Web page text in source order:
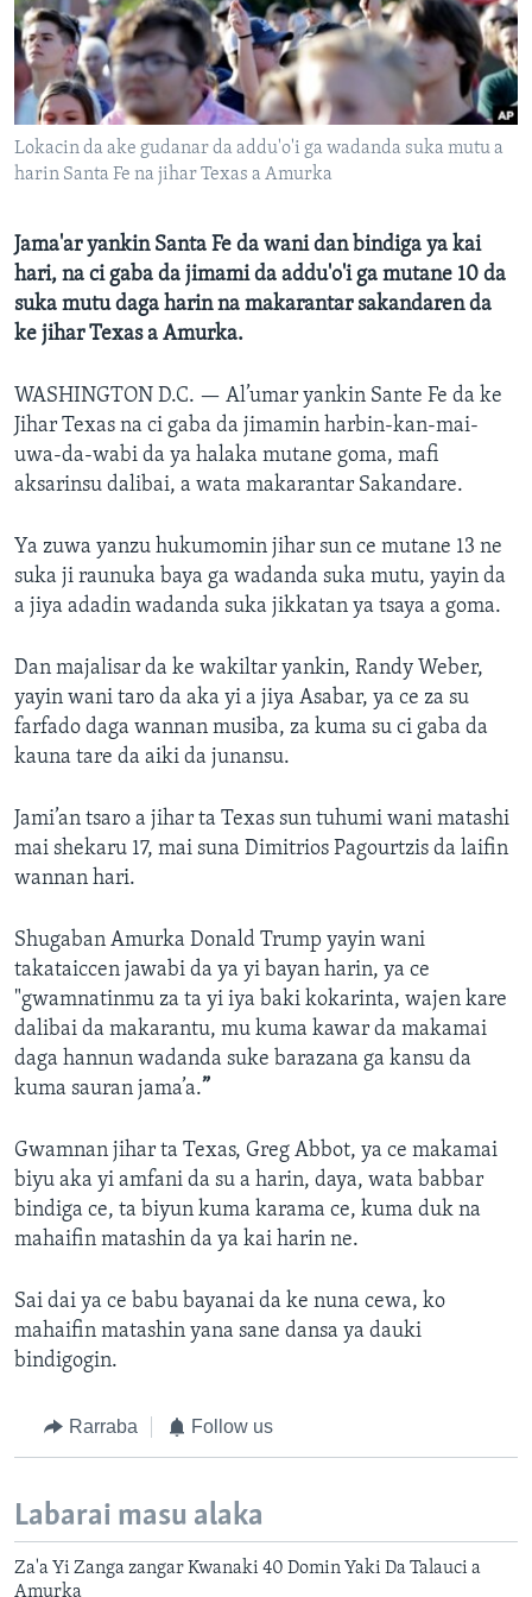
BIDIYO
FADI MU JI
Harsuna
Lokacin da ake gudanar da addu'o'i ga wadanda suka mutu a
harin Santa Fe na jihar Texas a Amurka
Jama'ar yankin Santa Fe da wani dan bindiga ya kai
hari, na ci gaba da jimami da addu'o'i ga mutane 10 da
suka mutu daga harin na makarantar sakandaren da
ke jihar Texas a Amurka.
WASHINGTON D.C. — Al’umar yankin Sante Fe da ke
Jihar Texas na ci gaba da jimamin harbin-kan-mai-
uwa-da-wabi da ya halaka mutane goma, mafi
aksarinsu dalibai, a wata makarantar Sakandare.
Ya zuwa yanzu hukumomin jihar sun ce mutane 13 ne
suka ji raunuka baya ga wadanda suka mutu, yayin da
a jiya adadin wadanda suka jikkatan ya tsaya a goma.
Dan majalisar da ke wakiltar yankin, Randy Weber,
yayin wani taro da aka yi a jiya Asabar, ya ce za su
farfado daga wannan musiba, za kuma su ci gaba da
kauna tare da aiki da junansu.
Jami’an tsaro a jihar ta Texas sun tuhumi wani matashi
mai shekaru 17, mai suna Dimitrios Pagourtzis da laifin
wannan hari.
Shugaban Amurka Donald Trump yayin wani
takataiccen jawabi da ya yi bayan harin, ya ce
"gwamnatinmu za ta yi iya baki kokarinta, wajen kare
dalibai da makarantu, mu kuma kawar da makamai
daga hannun wadanda suke barazana ga kansu da
kuma sauran jama’a.”
Gwamnan jihar ta Texas, Greg Abbot, ya ce makamai
biyu aka yi amfani da su a harin, daya, wata babbar
bindiga ce, ta biyun kuma karama ce, kuma duk na
mahaifin matashin da ya kai harin ne.
Sai dai ya ce babu bayanai da ke nuna cewa, ko
mahaifin matashin yana sane dansa ya dauki
bindigogin.
Rarraba Follow us
Labarai masu alaka
Za'a Yi Zanga zangar Kwanaki 40 Domin Yaki Da Talauci a
Amurka